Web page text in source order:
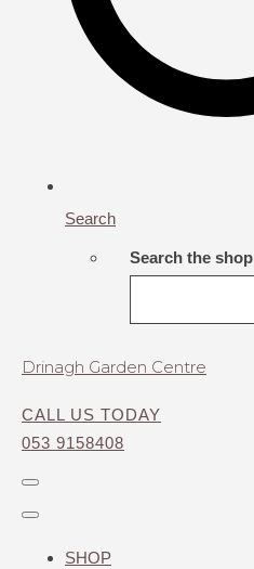
Search
Search the shop
Drinagh Garden Centre
CALL US TODAY
053 9158408
SHOP